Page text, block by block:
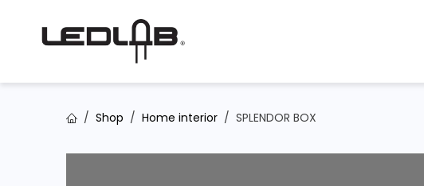
Shop Home interior SPLENDOR BOX